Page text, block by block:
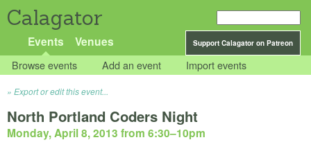
Calagator
Support Calagator on Patreon
Events Venues
Browse events Add an event Import events
Export or edit this event...
North Portland Coders Night
Monday, April 8, 2013 from 6:30–10pm